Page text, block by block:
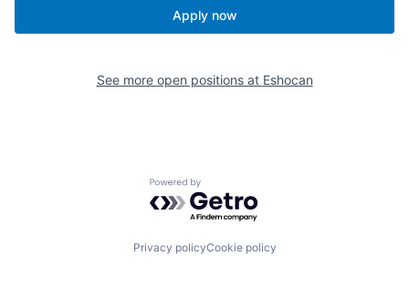
Apply now
See more open positions at Eshocan
Powered by Getro.com
Privacy policyCookie policy